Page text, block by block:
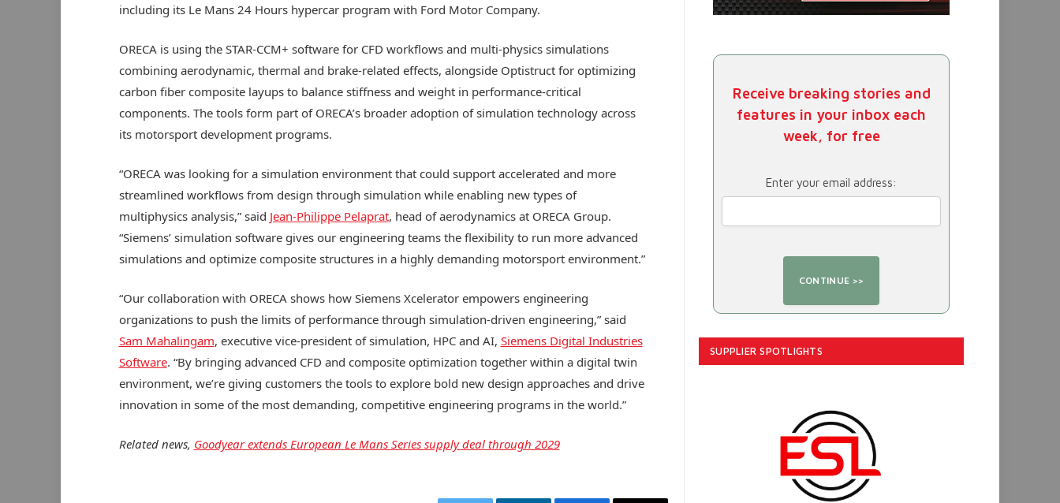
including its Le Mans 24 Hours hypercar program with Ford Motor Company.
ORECA is using the STAR-CCM+ software for CFD workflows and multi-physics simulations
combining aerodynamic, thermal and brake-related effects, alongside Optistruct for optimizing
carbon fiber composite layups to balance stiffness and weight in performance-critical
components. The tools form part of ORECA’s broader adoption of simulation technology across
its motorsport development programs.
“ORECA was looking for a simulation environment that could support accelerated and more
streamlined workflows from design through simulation while enabling new types of
multiphysics analysis,” said Jean-Philippe Pelaprat, head of aerodynamics at ORECA Group.
“Siemens’ simulation software gives our engineering teams the flexibility to run more advanced
simulations and optimize composite structures in a highly demanding motorsport environment.”
“Our collaboration with ORECA shows how Siemens Xcelerator empowers engineering
organizations to push the limits of performance through simulation-driven engineering,” said
Sam Mahalingam, executive vice-president of simulation, HPC and AI, Siemens Digital Industries
Software. “By bringing advanced CFD and composite optimization together within a digital twin
environment, we’re giving customers the tools to explore bold new design approaches and drive
innovation in some of the most demanding, competitive engineering programs in the world.”
Related news, Goodyear extends European Le Mans Series supply deal through 2029
Receive breaking stories and
features in your inbox each
week, for free
Enter your email address:
SUPPLIER SPOTLIGHTS